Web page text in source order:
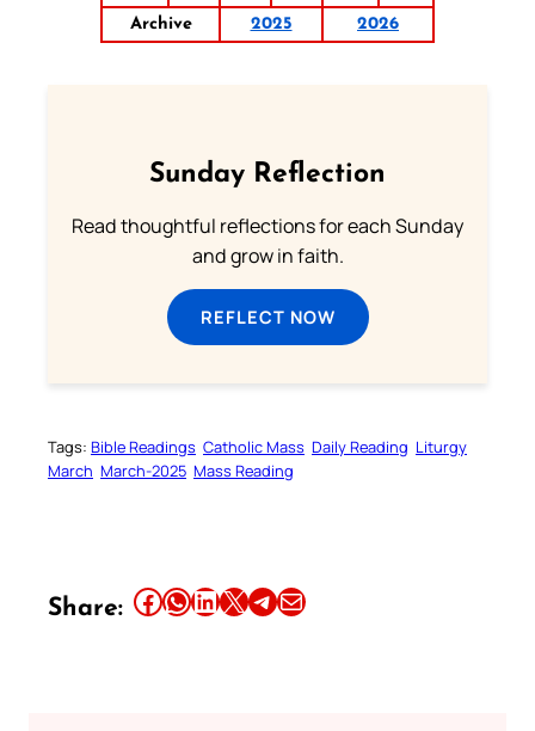
Archive
2025 2026
Sunday Reflection
Read thoughtful reflections for each Sunday
and grow in faith.
REFLECT NOW
Tags: Bible Readings Catholic Mass Daily Reading Liturgy
March March-2025 Mass Reading
Share: Share this article on Facebook Share this article on WhatsApp Share this article on LinkedIn Share this article on X Share this article on TelegramEmail this Article